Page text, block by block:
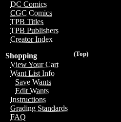
DC Comics
CGC Comics
TPB Titles
TPB Publishers
Creator Index
(Top)
Shopping
View Your Cart
Want List Info
Save Wants
Edit Wants
Instructions
Grading Standards
FAQ